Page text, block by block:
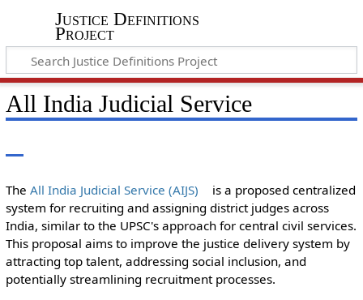
Justice Definitions
Project
All India Judicial Service
The All India Judicial Service (AIJS)
is a proposed centralized
system for recruiting and assigning district judges across
India, similar to the UPSC's approach for central civil services.
This proposal aims to improve the justice delivery system by
attracting top talent, addressing social inclusion, and
potentially streamlining recruitment processes.